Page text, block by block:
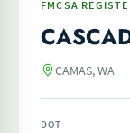
FMCSA
CAMAS, WA
DOT